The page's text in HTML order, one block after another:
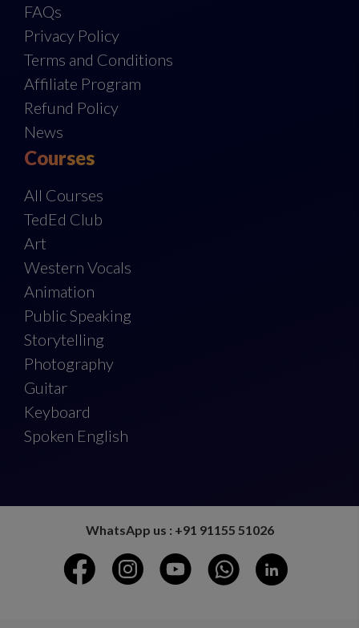
FAQs
Privacy Policy
Terms and Conditions
Affiliate Program
Refund Policy
News
Courses
All Courses
TedEd Club
Art
Western Vocals
Animation
Public Speaking
Storytelling
Photography
Guitar
Keyboard
Spoken English
WhatsApp us : +91 91155 51026